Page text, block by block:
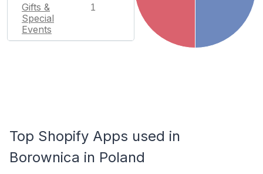
Gifts &
Special
Events
1
Top Shopify Apps used in
Borownica in Poland